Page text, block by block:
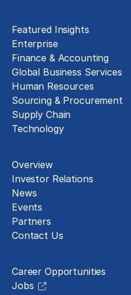
Featured Insights
Enterprise
Finance & Accounting
Global Business Services
Human Resources
Sourcing & Procurement
Supply Chain
Technology
Overview
Investor Relations
News
Events
Partners
Contact Us
Career Opportunities
Jobs